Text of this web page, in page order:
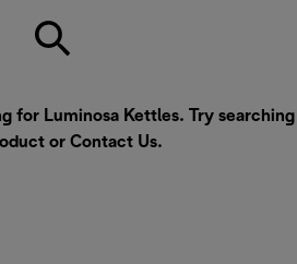
for Luminosa Kettles. Try searching
or Contact Us.